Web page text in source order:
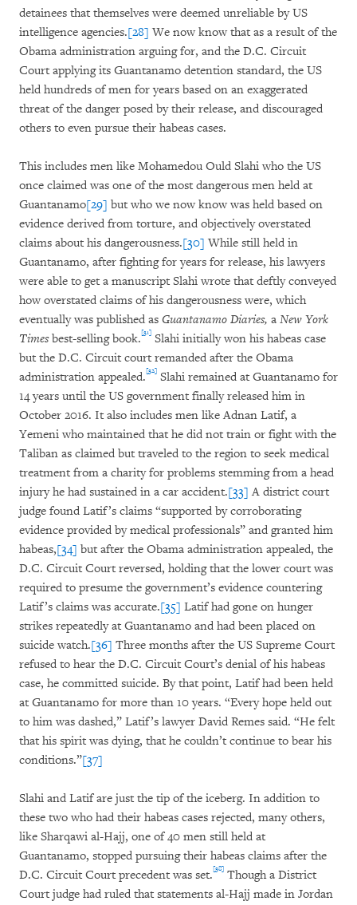
detainees that themselves were deemed unreliable by US
intelligence agencies.[28] We now know that as a result of the
Obama administration arguing for, and the D.C. Circuit
Court applying its Guantanamo detention standard, the US
held hundreds of men for years based on an exaggerated
threat of the danger posed by their release, and discouraged
others to even pursue their habeas cases.
This includes men like Mohamedou Ould Slahi who the US
once claimed was one of the most dangerous men held at
Guantanamo[29] but who we now know was held based on
evidence derived from torture, and objectively overstated
claims about his dangerousness.[30] While still held in
Guantanamo, after fighting for years for release, his lawyers
were able to get a manuscript Slahi wrote that deftly conveyed
how overstated claims of his dangerousness were, which
eventually was published as Guantanamo Diaries, a New York
Timesbest-selling book.[31] Slahi initially won his habeas case
but the D.C. Circuit court remanded after the Obama
administration appealed.[32] Slahi remained at Guantanamo for
14 years until the US government finally released him in
October 2016. It also includes men like Adnan Latif, a
Yemeni who maintained that he did not train or fight with the
Taliban as claimed but traveled to the region to seek medical
treatment from a charity for problems stemming from a head
injury he had sustained in a car accident.[33] A district court
judge found Latif’s claims “supported by corroborating
evidence provided by medical professionals” and granted him
habeas,[34] but after the Obama administration appealed, the
D.C. Circuit Court reversed, holding that the lower court was
required to presume the government’s evidence countering
Latif’s claims was accurate.[35] Latif had gone on hunger
strikes repeatedly at Guantanamo and had been placed on
suicide watch.[36] Three months after the US Supreme Court
refused to hear the D.C. Circuit Court’s denial of his habeas
case, he committed suicide. By that point, Latif had been held
at Guantanamo for more than 10 years. “Every hope held out
to him was dashed,” Latif’s lawyer David Remes said. “He felt
that his spirit was dying, that he couldn’t continue to bear his
conditions.”[37]
Slahi and Latif are just the tip of the iceberg. In addition to
these two who had their habeas cases rejected, many others,
like Sharqawi al-Hajj, one of 40 men still held at
Guantanamo, stopped pursuing their habeas claims after the
D.C. Circuit Court precedent was set.[38] Though a District
Court judge had ruled that statements al-Hajj made in Jordan